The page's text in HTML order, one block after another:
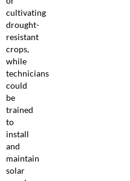
cultivating
drought-
resistant
crops,
while
technicians
could
be
trained
to
install
and
maintain
solar